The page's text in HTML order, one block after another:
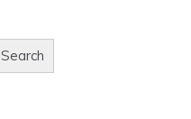
Search